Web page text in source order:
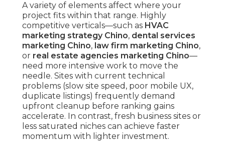
A variety of elements affect where your
project fits within that range. Highly
competitive verticals—such as HVAC
marketing strategy Chino, dental services
marketing Chino, law firm marketing Chino,
or real estate agencies marketing Chino—
need more intensive work to move the
needle. Sites with current technical
problems (slow site speed, poor mobile UX,
duplicate listings) frequently demand
upfront cleanup before ranking gains
accelerate. In contrast, fresh business sites or
less saturated niches can achieve faster
momentum with lighter investment.